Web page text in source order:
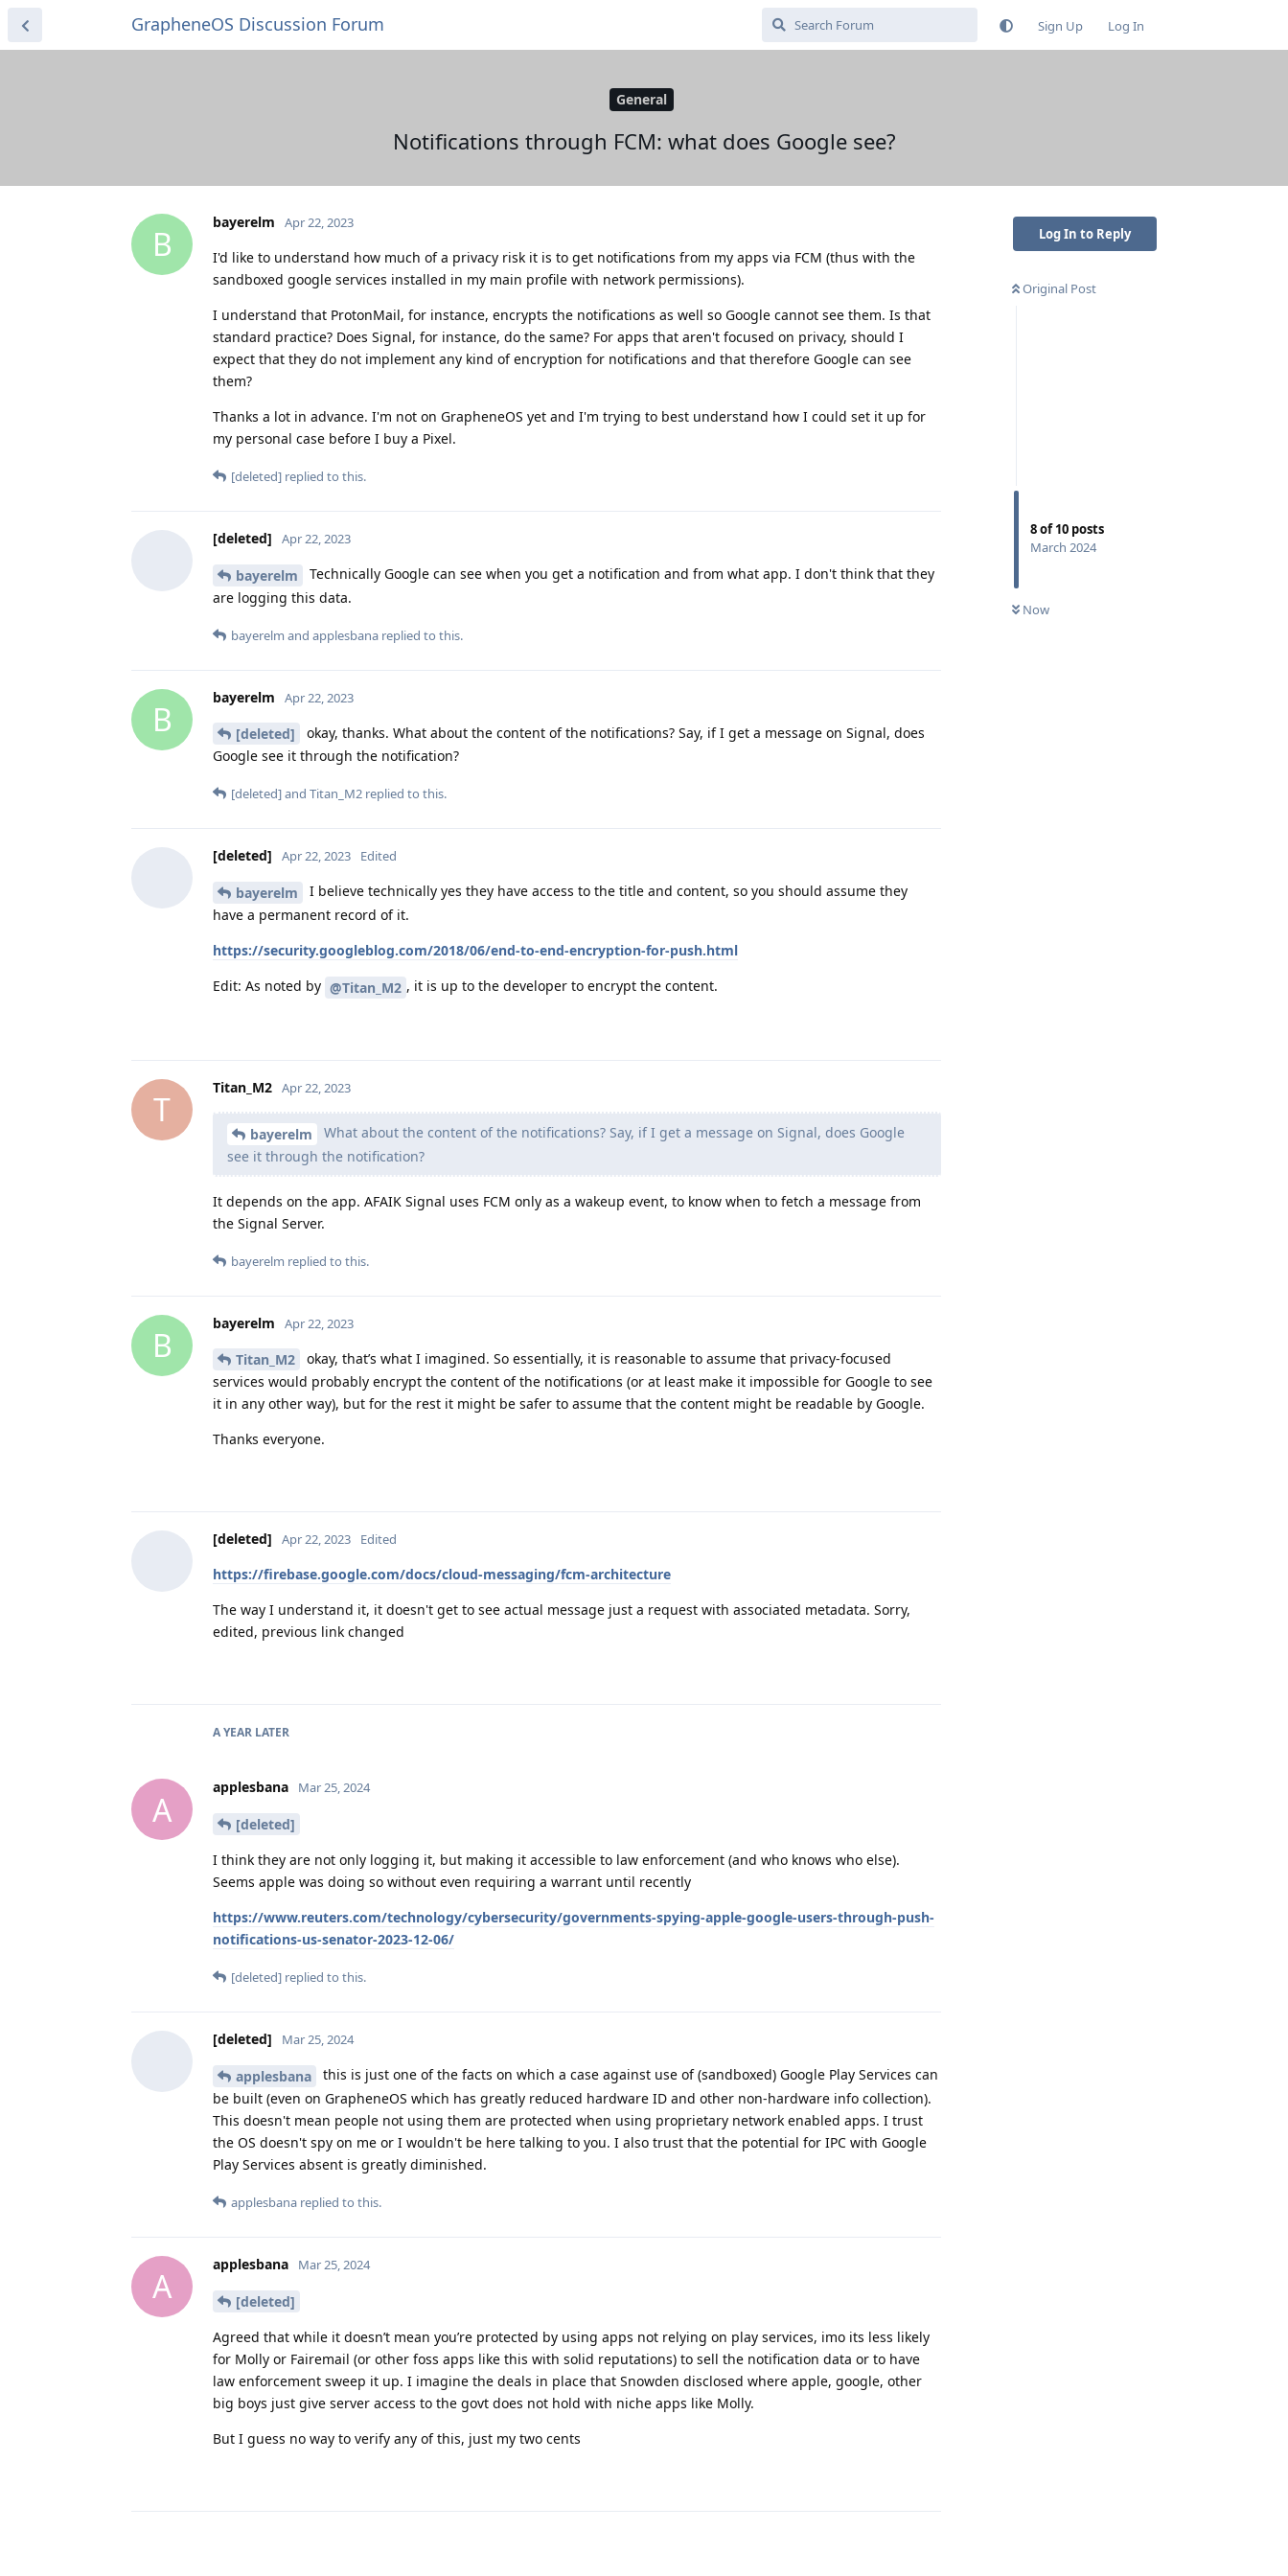
GrapheneOS Discussion Forum Sign Up Log In
General
Notifications through FCM: what does Google see?
Log In to Reply
Original Post
8of10 posts
March 2024
Now
B
bayerelm Apr 22, 2023
I'd like to understand how much of a privacy risk it is to get notifications from my apps via FCM (thus with the
sandboxed google services installed in my main profile with network permissions).
I understand that ProtonMail, for instance, encrypts the notifications as well so Google cannot see them. Is that
standard practice? Does Signal, for instance, do the same? For apps that aren't focused on privacy, should I
expect that they do not implement any kind of encryption for notifications and that therefore Google can see
them?
Thanks a lot in advance. I'm not on GrapheneOS yet and I'm trying to best understand how I could set it up for
my personal case before I buy a Pixel.
[deleted] replied to this.
[deleted] Apr 22, 2023
bayerelm
Technically Google can see when you get a notification and from what app. I don't think that they
are logging this data.
bayerelm and applesbana replied to this.
B
bayerelm Apr 22, 2023
[deleted]
okay, thanks. What about the content of the notifications? Say, if I get a message on Signal, does
Google see it through the notification?
[deleted]and Titan_M2 replied to this.
[deleted] Apr 22, 2023 Edited
bayerelm
I believe technically yes they have access to the title and content, so you should assume they
have a permanent record of it.
https://security.googleblog.com/2018/06/end-to-end-encryption-for-push.html
Edit: As noted by @Titan_M2 , it is up to the developer to encrypt the content.
T
Titan_M2 Apr 22, 2023
bayerelm
What about the content of the notifications? Say, if I get a message on Signal, does Google
see it through the notification?
It depends on the app. AFAIK Signal uses FCM only as a wakeup event, to know when to fetch a message from
the Signal Server.
bayerelm replied to this.
B
bayerelm Apr 22, 2023
Titan_M2
okay, that’s what I imagined. So essentially, it is reasonable to assume that privacy-focused
services would probably encrypt the content of the notifications (or at least make it impossible for Google to see
it in any other way), but for the rest it might be safer to assume that the content might be readable by Google.
Thanks everyone.
[deleted] Apr 22, 2023 Edited
https://firebase.google.com/docs/cloud-messaging/fcm-architecture
The way I understand it, it doesn't get to see actual message just a request with associated metadata. Sorry,
edited, previous link changed
A YEAR LATER
A
applesbana Mar 25, 2024
[deleted]
I think they are not only logging it, but making it accessible to law enforcement (and who knows who else).
Seems apple was doing so without even requiring a warrant until recently
https://www.reuters.com/technology/cybersecurity/governments-spying-apple-google-users-through-push-
notifications-us-senator-2023-12-06/
[deleted] replied to this.
[deleted] Mar 25, 2024
applesbana
this is just one of the facts on which a case against use of (sandboxed) Google Play Services can
be built (even on GrapheneOS which has greatly reduced hardware ID and other non-hardware info collection).
This doesn't mean people not using them are protected when using proprietary network enabled apps. I trust
the OS doesn't spy on me or I wouldn't be here talking to you. I also trust that the potential for IPC with Google
Play Services absent is greatly diminished.
applesbana replied to this.
A
applesbana Mar 25, 2024
[deleted]
Agreed that while it doesn’t mean you’re protected by using apps not relying on play services, imo its less likely
for Molly or Fairemail (or other foss apps like this with solid reputations) to sell the notification data or to have
law enforcement sweep it up. I imagine the deals in place that Snowden disclosed where apple, google, other
big boys just give server access to the govt does not hold with niche apps like Molly.
But I guess no way to verify any of this, just my two cents